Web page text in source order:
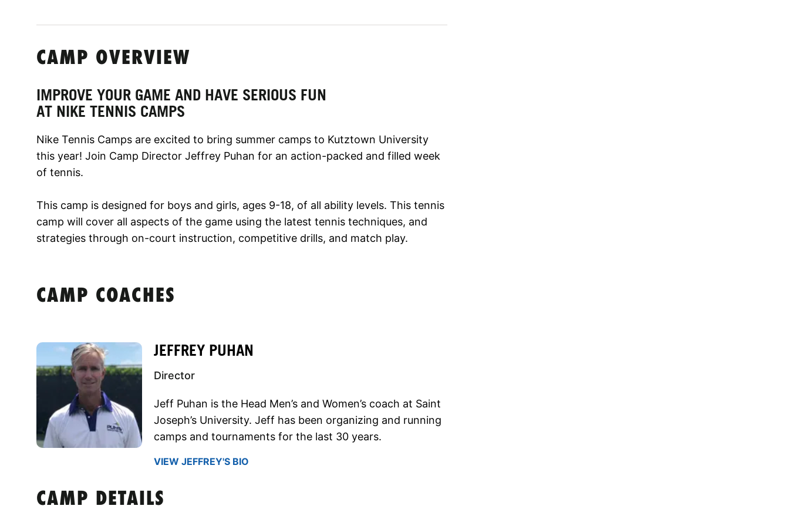
CAMP OVERVIEW
IMPROVE YOUR GAME AND HAVE SERIOUS FUN
AT NIKE TENNIS CAMPS
Nike Tennis Camps are excited to bring summer camps to Kutztown University
this year! Join Camp Director Jeffrey Puhan for an action-packed and filled week
of tennis.
This camp is designed for boys and girls, ages 9-18, of all ability levels. This tennis
camp will cover all aspects of the game using the latest tennis techniques, and
strategies through on-court instruction, competitive drills, and match play.
CAMP COACHES
JEFFREY PUHAN
Director
Jeff Puhan is the Head Men’s and Women’s coach at Saint
Joseph’s University. Jeff has been organizing and running
camps and tournaments for the last 30 years.
VIEW JEFFREY'S BIO
CAMP DETAILS